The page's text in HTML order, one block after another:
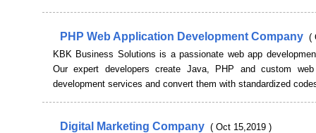
PHP Web Application Development Company (
KBK Business Solutions is a passionate web app
Our expert developers create Java, PHP and custom web
development services and convert them with standardized
Digital Marketing Company ( Oct 15,2019 )